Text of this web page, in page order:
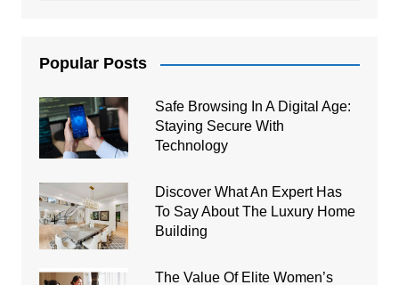
Popular Posts
Safe Browsing In A Digital Age:
Staying Secure With
Technology
Discover What An Expert Has
To Say About The Luxury Home
Building
The Value Of Elite Women’s